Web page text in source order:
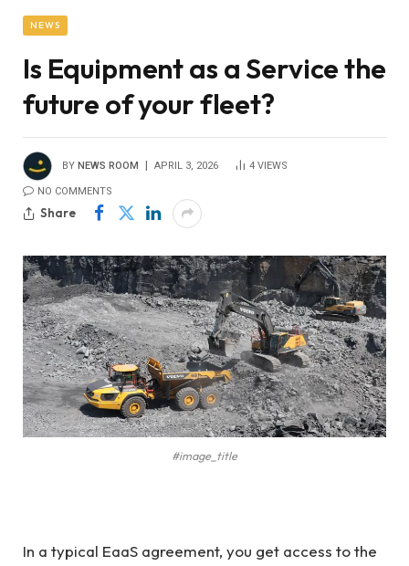
NEWS
Is Equipment as a Service the
future of your fleet?
BY NEWS ROOM APRIL 3, 2026 4 VIEWS
NO COMMENTS
Share
#image_title
In a typical EaaS agreement, you get access to the